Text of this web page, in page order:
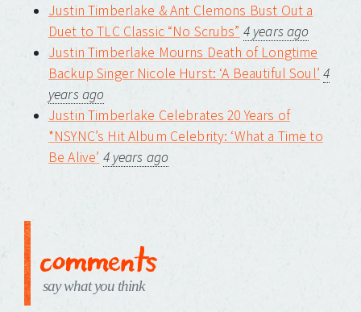
Justin Timberlake & Ant Clemons Bust Out a
Duet to TLC Classic “No Scrubs” 4 years ago
Justin Timberlake Mourns Death of Longtime
Backup Singer Nicole Hurst: ‘A Beautiful Soul’ 4
years ago
Justin Timberlake Celebrates 20 Years of
*NSYNC’s Hit Album Celebrity: ‘What a Time to
Be Alive’ 4 years ago
comments
say what you think